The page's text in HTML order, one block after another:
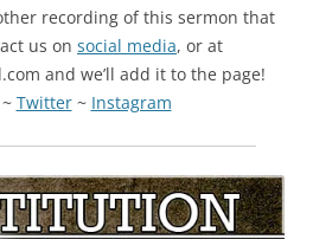
recording of this sermon that
us on social media, or at
and we’ll add it to the page!
Twitter~ Instagram